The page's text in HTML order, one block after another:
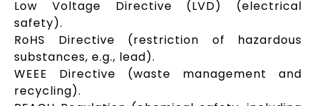
Low Voltage Directive (LVD) (electrical
safety).
RoHS Directive (restriction of hazardous
substances, e.g., lead).
WEEE Directive (waste management and
recycling).